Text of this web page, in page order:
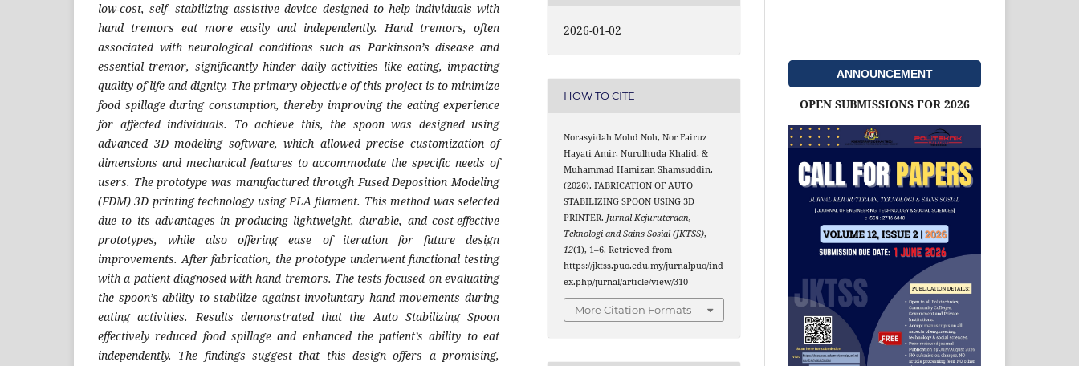
low-cost, self- stabilizing assistive device designed to help individuals with
hand tremors eat more easily and independently. Hand tremors, often
associated with neurological conditions such as Parkinson’s disease and
essential tremor, significantly hinder daily activities like eating, impacting
quality of life and dignity. The primary objective of this project is to minimize
food spillage during consumption, thereby improving the eating experience
for affected individuals. To achieve this, the spoon was designed using
advanced 3D modeling software, which allowed precise customization of
dimensions and mechanical features to accommodate the specific needs of
users. The prototype was manufactured through Fused Deposition Modeling
(FDM) 3D printing technology using PLA filament. This method was selected
due to its advantages in producing lightweight, durable, and cost-effective
prototypes, while also offering ease of iteration for future design
improvements. After fabrication, the prototype underwent functional testing
with a patient diagnosed with hand tremors. The tests focused on evaluating
the spoon’s ability to stabilize against involuntary hand movements during
eating activities. Results demonstrated that the Auto Stabilizing Spoon
effectively reduced food spillage and enhanced the patient’s ability to eat
independently. The findings suggest that this design offers a promising,
2026-01-02
HOW TO CITE
Norasyidah Mohd Noh, Nor Fairuz
Hayati Amir, Nurulhuda Khalid, &
Muhammad Hamizan Shamsuddin.
(2026). FABRICATION OF AUTO
STABILIZING SPOON USING 3D
PRINTER. Jurnal Kejuruteraan,
Teknologi and Sains Sosial (JKTSS),
12(1), 1–6. Retrieved from
https://jktss.puo.edu.my/jurnalpuo/ind
ex.php/jurnal/article/view/310
More Citation Formats
ANNOUNCEMENT
OPEN SUBMISSIONS FOR 2026